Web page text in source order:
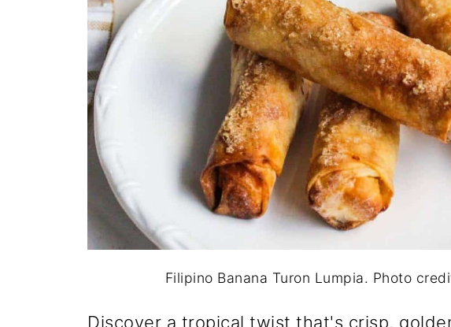
Filipino Banana Turon Lumpia. Photo
Discover a tropical twist that's crisp,